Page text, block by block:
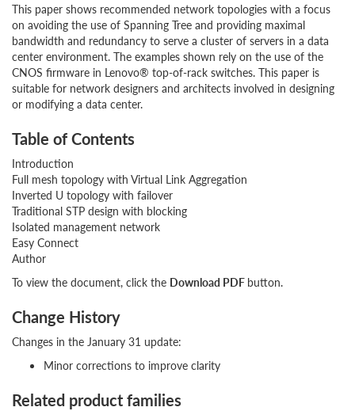
This paper shows recommended network topologies with a focus
on avoiding the use of Spanning Tree and providing maximal
bandwidth and redundancy to serve a cluster of servers in a data
center environment. The examples shown rely on the use of the
CNOS firmware in Lenovo® top-of-rack switches. This paper is
suitable for network designers and architects involved in designing
or modifying a data center.
Table of Contents
Introduction
Full mesh topology with Virtual Link Aggregation
Inverted U topology with failover
Traditional STP design with blocking
Isolated management network
Easy Connect
Author
To view the document, click the Download PDF button.
Change History
Changes in the January 31 update:
Minor corrections to improve clarity
Related product families